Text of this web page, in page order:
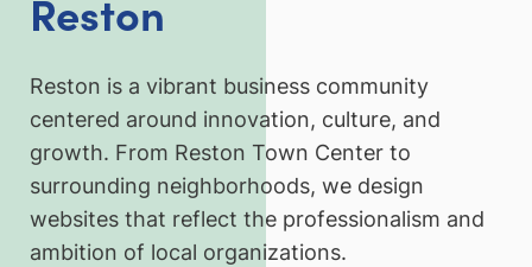
Reston
Reston is a vibrant business community
centered around innovation, culture, and
growth. From Reston Town Center to
surrounding neighborhoods, we design
websites that reflect the professionalism and
ambition of local organizations.